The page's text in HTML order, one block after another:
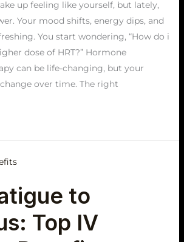
up feeling like yourself, but lately,
Your mood shifts, energy dips, and
You start wondering, “How do i
dose of HRT?” Hormone
can be life-changing, but your
change over time. The right
to
Top IV